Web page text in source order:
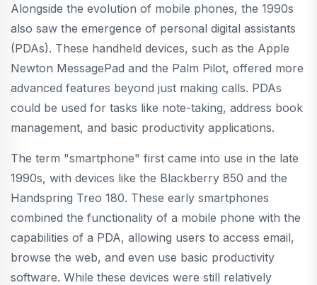
Alongside the evolution of mobile phones, the 1990s
also saw the emergence of personal digital assistants
(PDAs). These handheld devices, such as the Apple
Newton MessagePad and the Palm Pilot, offered more
advanced features beyond just making calls. PDAs
could be used for tasks like note-taking, address book
management, and basic productivity applications.
The term "smartphone" first came into use in the late
1990s, with devices like the Blackberry 850 and the
Handspring Treo 180. These early smartphones
combined the functionality of a mobile phone with the
capabilities of a PDA, allowing users to access email,
browse the web, and even use basic productivity
software. While these devices were still relatively